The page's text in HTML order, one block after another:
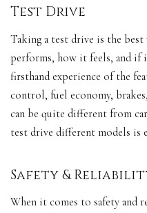
Test Drive
Taking a test drive is the
performs, how it feels, and if
firsthand experience of the
control, fuel economy,
can be quite different from
test drive different models is
Safety &
When it comes to safety and